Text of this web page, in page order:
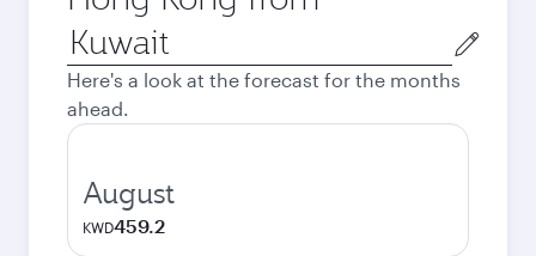
Origin
city
Here's a look at the forecast for the months
ahead.
August
KWD459.2